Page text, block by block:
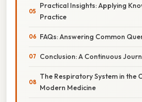
Practical Insights: Applying
Practice
FAQs: Answering Common
Conclusion: A Continuous
The Respiratory System in the
Modern Medicine